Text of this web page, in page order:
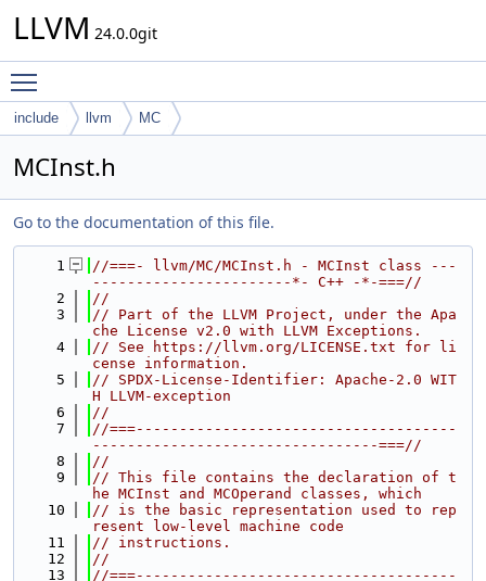
LLVM 24.0.0git
include llvm MC
MCInst.h
Go to the documentation of this file.
    1
//===- llvm/MC/MCInst.h - MCInst class ---
-----------------------*- C++ -*-===//
    2
//
    3
// Part of the LLVM Project, under the Apa
che License v2.0 with LLVM Exceptions.
    4
// See https://llvm.org/LICENSE.txt for li
cense information.
    5
// SPDX-License-Identifier: Apache-2.0 WIT
H LLVM-exception
    6
//
    7
//===-------------------------------------
---------------------------------===//
    8
//
    9
// This file contains the declaration of t
he MCInst and MCOperand classes, which
   10
// is the basic representation used to rep
resent low-level machine code
   11
// instructions.
   12
//
   13
//===-------------------------------------